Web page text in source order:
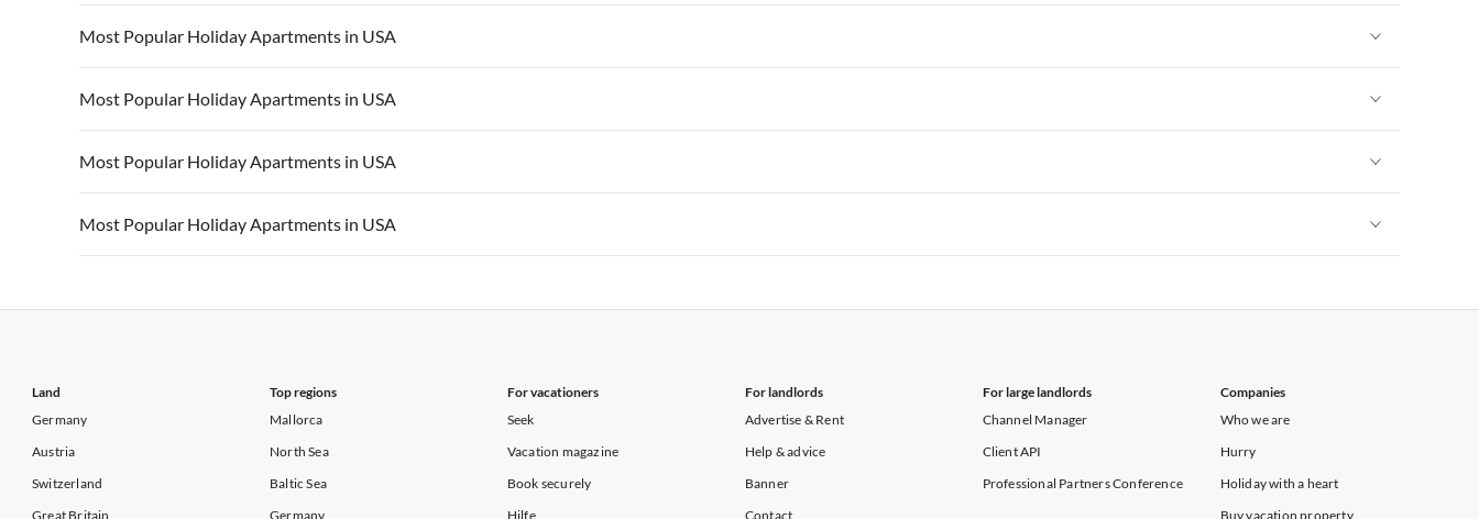
Vacation Apartments in California Vacation Apartments in Hawaii Vacation Apartments in Maine
Vacation Apartments in USA
Vacation Apartments in California Vacation Apartments in Hawaii Vacation Apartments in Maine
Most Popular Holiday Apartments in USA
Vacation Apartments in USA
Vacation Apartments in California Vacation Apartments in Hawaii Vacation Apartments in Maine
Most Popular Holiday Apartments in USA
Vacation Apartments in USA
Vacation Apartments in California Vacation Apartments in Hawaii Vacation Apartments in Maine
Most Popular Holiday Apartments in USA
Vacation Apartments in USA
Vacation Apartments in California Vacation Apartments in Hawaii Vacation Apartments in Maine
Most Popular Holiday Apartments in USA
Land
Germany
Austria
Switzerland
Great Britain
Top regions
Mallorca
North Sea
Baltic Sea
Germany
For vacationers
Seek
Vacation magazine
Book securely
Hilfe
For landlords
Advertise & Rent
Help & advice
Banner
Contact
For large landlords
Channel Manager
Client API
Professional Partners Conference
Companies
Who we are
Hurry
Holiday with a heart
Buy vacation property